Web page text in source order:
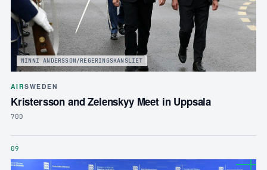
NINNI ANDERSSON/REGERINGSKANSLIET
AIRSWEDEN
Kristersson and Zelenskyy Meet in Uppsala
70D
09